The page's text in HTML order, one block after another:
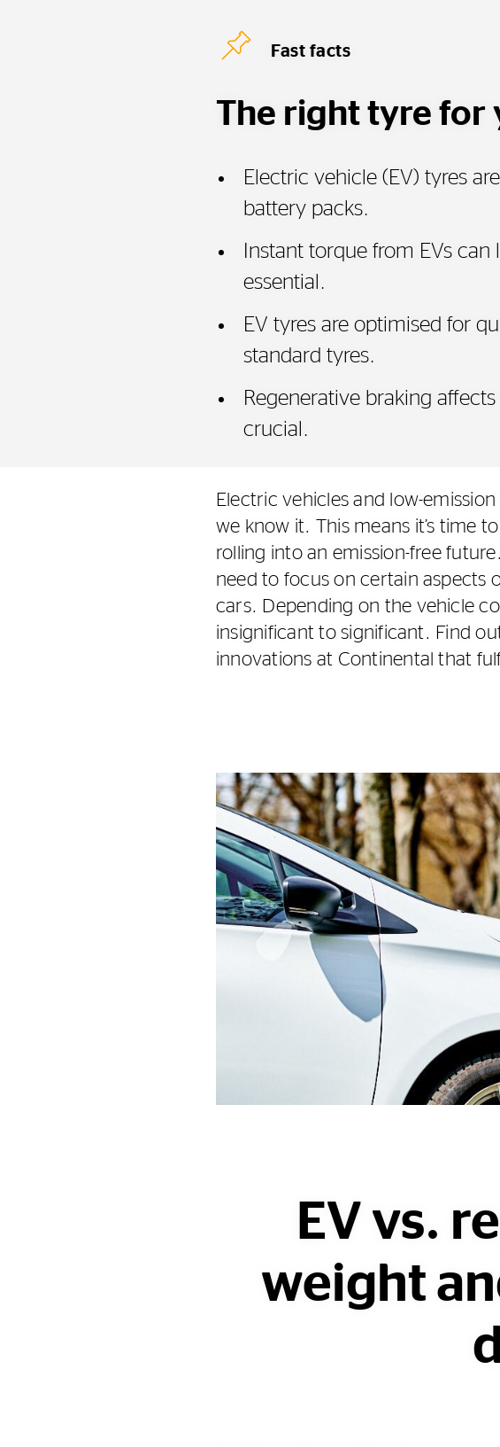
Fast facts
The right tyre for
Electric vehicle (EV) tyres
battery packs.
Instant torque from EVs
essential.
EV tyres are optimised for
standard tyres.
Regenerative braking
crucial.
Electric vehicles and low-
we know it. This means it’s time
rolling into an emission-free
need to focus on certain aspects
cars. Depending on the vehicle
insignificant to significant. Find
innovations at Continental that
EV vs.
weight